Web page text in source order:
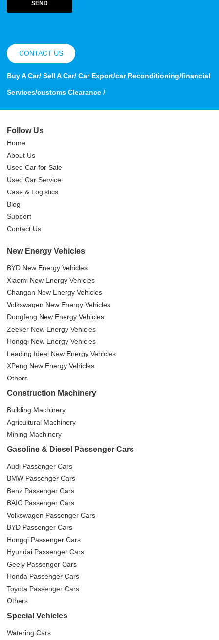
SEND
CONTACT US
Buy A Car/ Sell A Car/ Car Export/car Reconditioning/financial
Services/customs Clearance /
Follow Us
Home
About Us
Used Car for Sale
Used Car Service
Case & Logistics
Blog
Support
Contact Us
New Energy Vehicles
BYD New Energy Vehicles
Xiaomi New Energy Vehicles
Changan New Energy Vehicles
Volkswagen New Energy Vehicles
Dongfeng New Energy Vehicles
Zeeker New Energy Vehicles
Hongqi New Energy Vehicles
Leading Ideal New Energy Vehicles
XPeng New Energy Vehicles
Others
Construction Machinery
Building Machinery
Agricultural Machinery
Mining Machinery
Gasoline & Diesel Passenger Cars
Audi Passenger Cars
BMW Passenger Cars
Benz Passenger Cars
BAIC Passenger Cars
Volkswagen Passenger Cars
BYD Passenger Cars
Hongqi Passenger Cars
Hyundai Passenger Cars
Geely Passenger Cars
Honda Passenger Cars
Toyota Passenger Cars
Others
Special Vehicles
Watering Cars